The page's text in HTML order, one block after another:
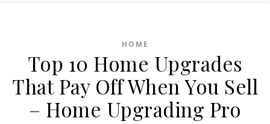
HOME
Top 10 Home Upgrades
That Pay Off When You Sell
– Home Upgrading Pro